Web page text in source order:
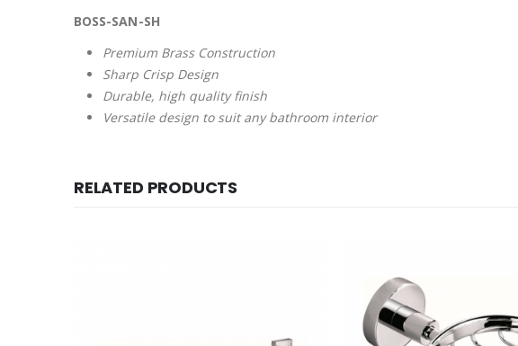
BOSS-SAN-SH
Premium Brass Construction
Sharp Crisp Design
Durable, high quality finish
Versatile design to suit any bathroom interior
RELATED PRODUCTS